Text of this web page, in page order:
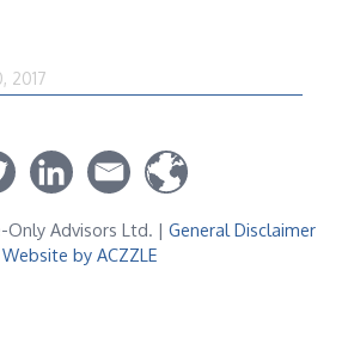
2017
Only Advisors Ltd. |General Disclaimer
Website by ACZZLE